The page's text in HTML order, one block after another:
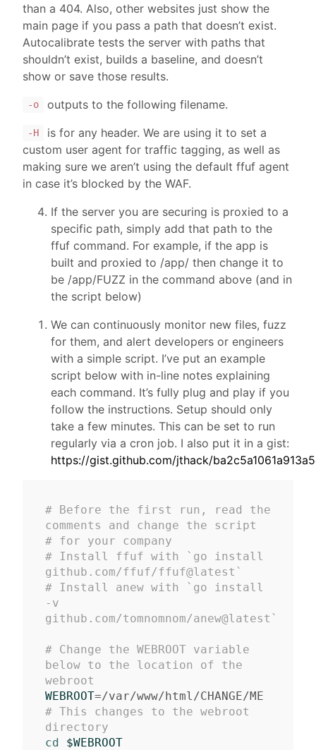
than a 404. Also, other websites just show the
main page if you pass a path that doesn’t exist.
Autocalibrate tests the server with paths that
shouldn’t exist, builds a baseline, and doesn’t
show or save those results.
-o outputs to the following filename.
-H
is for any header. We are using it to set a
custom user agent for traffic tagging, as well as
making sure we aren’t using the default ffuf agent
in case it’s blocked by the WAF.
If the server you are securing is proxied to a
specific path, simply add that path to the
ffuf command. For example, if the app is
built and proxied to /app/ then change it to
be /app/FUZZ in the command above (and in
the script below)
We can continuously monitor new files, fuzz
for them, and alert developers or engineers
with a simple script. I’ve put an example
script below with in-line notes explaining
each command. It’s fully plug and play if you
follow the instructions. Setup should only
take a few minutes. This can be set to run
regularly via a cron job. I also put it in a gist:
https://gist.github.com/jthack/
# Before the first run, read the
comments and change the script
# for your company
# Install ffuf with `go install
github.com/ffuf/ffuf@latest`
# Install anew with `go install
-v
github.com/tomnomnom/anew@latest`
# Change the WEBROOT variable
below to the location of the
webroot
WEBROOT=
# This changes to the webroot
directory
cd
$WEBROOT